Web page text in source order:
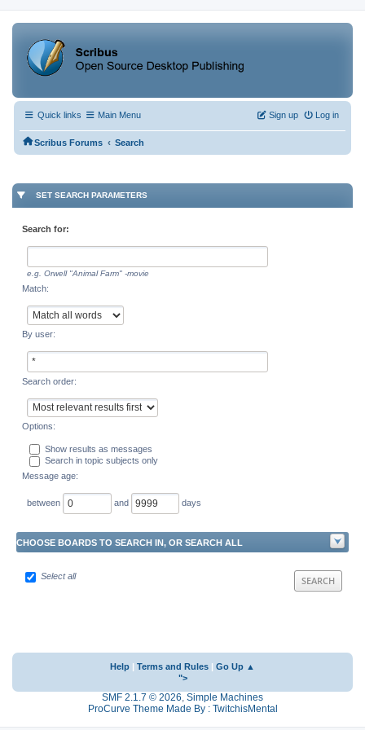
Quick links Main Menu Log in
Sign up
Scribus Forums ‹ Search
SET SEARCH PARAMETERS
Search for:
e.g. Orwell "Animal Farm" -movie
Match:
By user:
Search order:
Options:
Show results as messages
Search in topic subjects only
Message age:
between and days
CHOOSE BOARDS TO SEARCH IN, OR SEARCH ALL
Select all
Help Terms and Rules
Go Up ▲
">
SMF 2.1.7 © 2026, Simple Machines
ProCurve Theme Made By : TwitchisMental